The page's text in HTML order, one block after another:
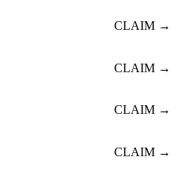
CLAIM →
CLAIM →
CLAIM →
CLAIM →